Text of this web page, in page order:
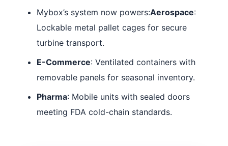
Mybox’s system now powers:Aerospace:
Lockable metal pallet cages for secure
turbine transport.
E-Commerce: Ventilated containers with
removable panels for seasonal inventory.
Pharma: Mobile units with sealed doors
meeting FDA cold-chain standards.